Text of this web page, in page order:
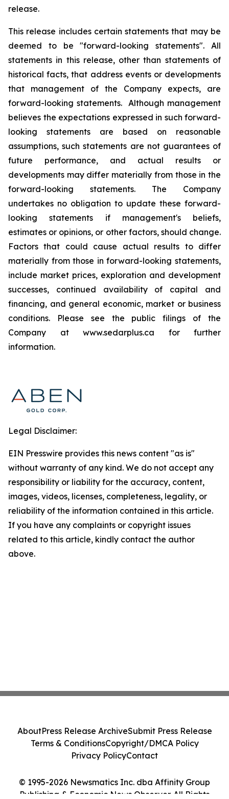
release.
This release includes certain statements that may be
deemed to be "forward-looking statements". All
statements in this release, other than statements of
historical facts, that address events or developments
that management of the Company expects, are
forward-looking statements. Although management
believes the expectations expressed in such forward-
looking statements are based on reasonable
assumptions, such statements are not guarantees of
future performance, and actual results or
developments may differ materially from those in the
forward-looking statements. The Company
undertakes no obligation to update these forward-
looking statements if management's beliefs,
estimates or opinions, or other factors, should change.
Factors that could cause actual results to differ
materially from those in forward-looking statements,
include market prices, exploration and development
successes, continued availability of capital and
financing, and general economic, market or business
conditions. Please see the public filings of the
Company at www.sedarplus.ca for further
information.
Legal Disclaimer:
EIN Presswire provides this news content "as is"
without warranty of any kind. We do not accept any
responsibility or liability for the accuracy, content,
images, videos, licenses, completeness, legality, or
reliability of the information contained in this article.
If you have any complaints or copyright issues
related to this article, kindly contact the author
above.
© 1995-2026 Newsmatics Inc. dba Affinity Group
Publishing & Economic News Observer. All Rights
AboutPress Release ArchiveSubmit Press Release
Terms & ConditionsCopyright/DMCA Policy
Privacy PolicyContact